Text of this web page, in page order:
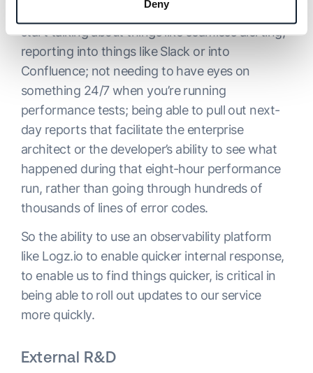
Deny
helps with this vision and execution. Now we
start talking about things like seamless alerting;
reporting into things like Slack or into
Confluence; not needing to have eyes on
something 24/7 when you’re running
performance tests; being able to pull out next-
day reports that facilitate the enterprise
architect or the developer’s ability to see what
happened during that eight-hour performance
run, rather than going through hundreds of
thousands of lines of error codes.
So the ability to use an observability platform
like Logz.io to enable quicker internal response,
to enable us to find things quicker, is critical in
being able to roll out updates to our service
more quickly.
External R&D